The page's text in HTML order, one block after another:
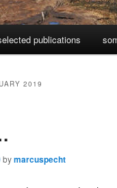
publications
2019
bymarcuspecht